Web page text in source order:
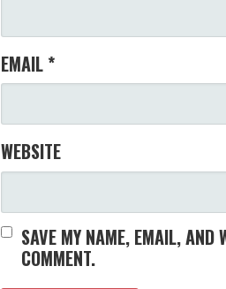
N
EMAIL *
WEBSITE
SAVE MY NAME, EMAIL, AND
COMMENT.